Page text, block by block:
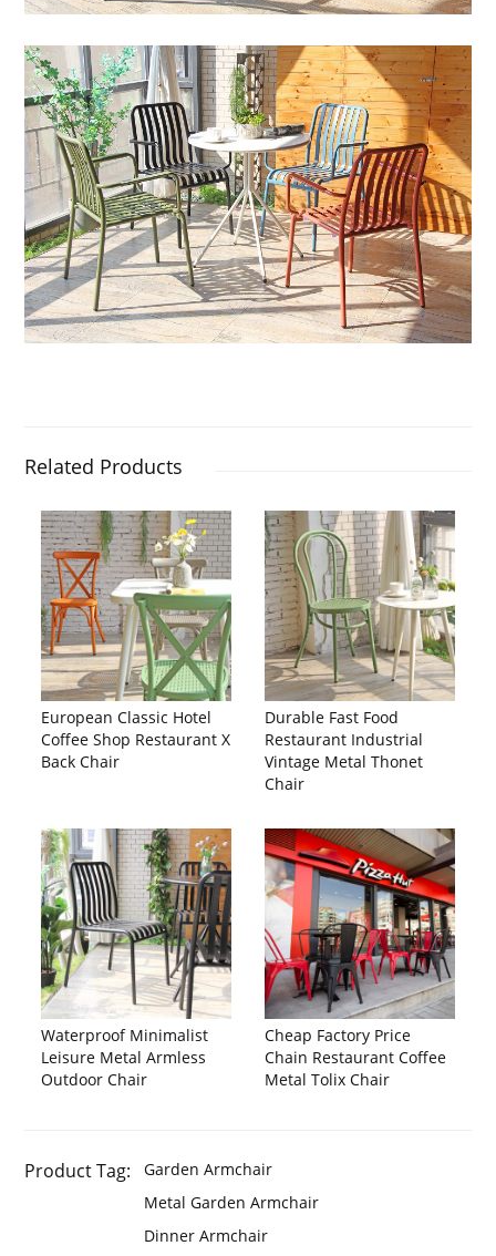
Related Products
European Classic Hotel
Coffee Shop Restaurant X
Back Chair
Durable Fast Food
Restaurant Industrial
Vintage Metal Thonet
Chair
Waterproof Minimalist
Leisure Metal Armless
Outdoor Chair
Cheap Factory Price
Chain Restaurant Coffee
Metal Tolix Chair
Product Tag:
Garden Armchair
Metal Garden Armchair
Dinner Armchair